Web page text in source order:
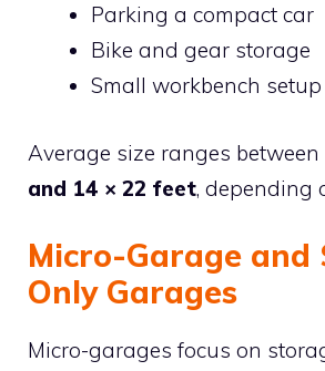
Parking a compact car
Bike and gear storage
Small workbench setup
Average size ranges between
and 14 × 22 feet, depending
Micro-Garage and
Only Garages
Micro-garages focus on